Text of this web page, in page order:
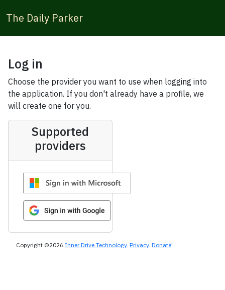
The Daily Parker
Log in
Choose the provider you want to use when logging into
the application. If you don't already have a profile, we
will create one for you.
Supported
providers
Copyright ©2026 Inner Drive Technology. Privacy. Donate!